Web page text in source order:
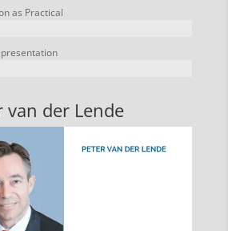
as Practical
van der Lende